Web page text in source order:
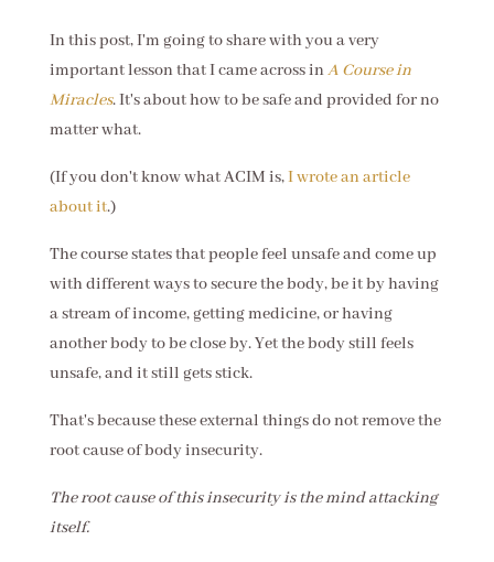
In this post, I'm going to share with you a very
important lesson that I came across inA Course in
Miracles. It's about how to be safe and provided for no
matter what.
(If you don't know what ACIM is,I wrote an article
about it.)
The course states that people feel unsafe and come up
with different ways to secure the body, be it by having
a stream of income, getting medicine, or having
another body to be close by. Yet the body still feels
unsafe, and it still gets stick.
That's because these external things do not remove the
root cause of body insecurity.
The root cause of this insecurity is the mind attacking
itself.